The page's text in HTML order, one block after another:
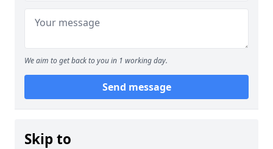
We aim to get back to you in 1 working day.
Send message
Skip to